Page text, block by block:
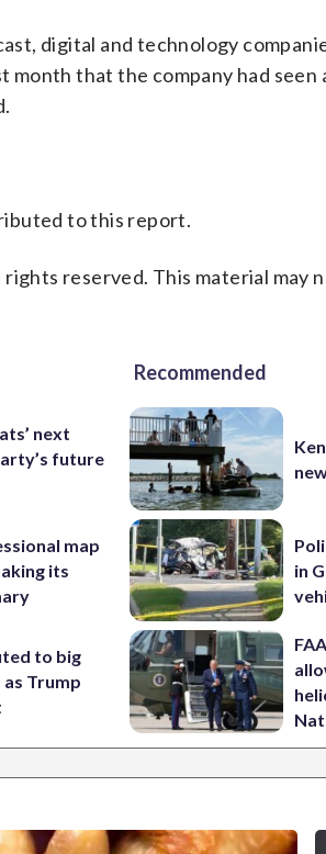
digital and technology
that the company had
to this report.
reserved. This material may
next
future
map
its
to big
Trump
Recommended
in